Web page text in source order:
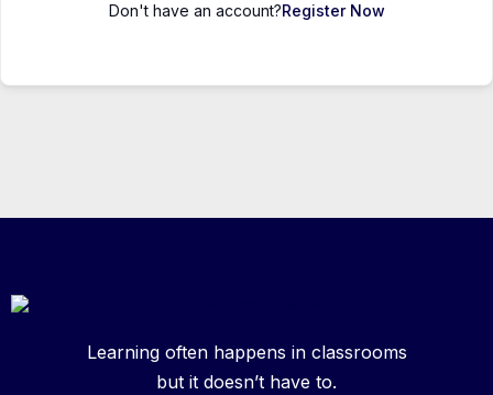
Don't have an account?Register Now
Learning often happens in classrooms
but it doesn’t have to.